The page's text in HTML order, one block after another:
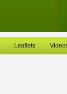
Leaflets